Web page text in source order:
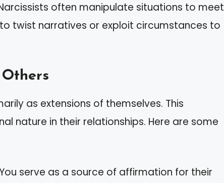
often manipulate situations to meet
twist narratives or exploit circumstances to
as extensions of themselves. This
nature in their relationships. Here are some
serve as a source of affirmation for their